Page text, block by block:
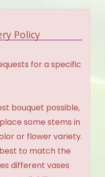
Policy
for a specific
bouquet possible,
some stems in
or flower variety.
to match the
different vases